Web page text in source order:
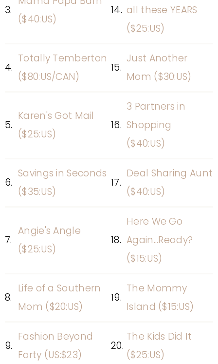
3.
($40:US)
14. all these YEARS
($25:US)
4.
Totally Temberton
($80:US/CAN)
15.
Just Another
Mom ($30:US)
5.
Karen's Got Mail
($25:US)
16.
3 Partners in
Shopping
($40:US)
6.
Savings in Seconds
($35:US)
17.
Deal Sharing Aunt
($40:US)
7.
Angie's Angle
($25:US)
18.
Here We Go
Again...Ready?
($15:US)
8.
Life of a Southern
Mom ($20:US)
19.
The Mommy
Island ($15:US)
9.
Fashion Beyond
Forty (US:$23)
20.
The Kids Did It
($25:US)